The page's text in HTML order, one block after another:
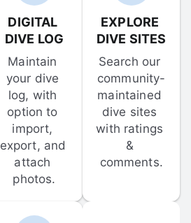
DIGITAL
DIVE LOG
Maintain
your dive
log, with
option to
import,
export, and
attach
photos.
EXPLORE
DIVE SITES
Search our
community-
maintained
dive sites
with ratings
&
comments.